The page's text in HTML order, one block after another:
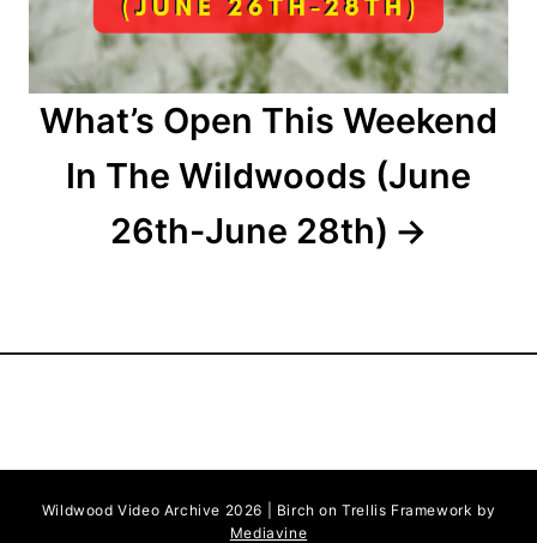
o
n
What’s Open This Weekend
In The Wildwoods (June
26th-June 28th)
Wildwood Video Archive 2026 | Birch on Trellis Framework by
Mediavine